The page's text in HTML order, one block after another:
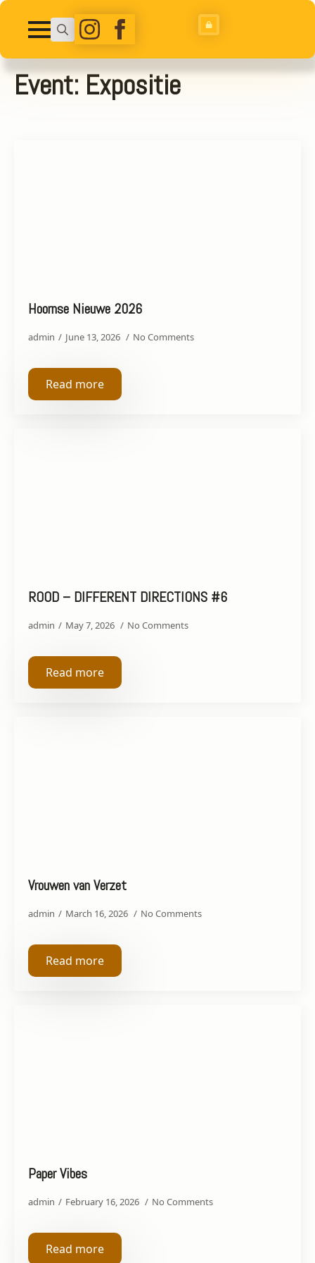
Search
for:
Event:Expositie
Hoornse Nieuwe 2026
admin June 13, 2026 No Comments
Read more
ROOD – DIFFERENT DIRECTIONS #6
admin May 7, 2026 No Comments
Read more
Vrouwen van Verzet
admin March 16, 2026 No Comments
Read more
Paper Vibes
admin February 16, 2026 No Comments
Read more